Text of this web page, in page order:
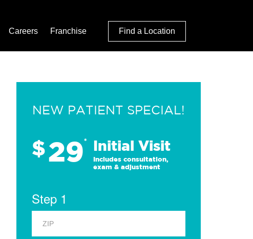
Careers Franchise Find a Location
NEW PATIENT SPECIAL!
$29* Initial Visit
Includes consultation,
exam & adjustment
Step 1